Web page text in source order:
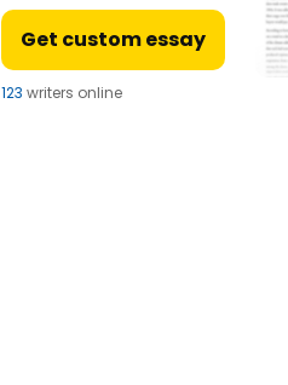
Get custom essay
123 writers online